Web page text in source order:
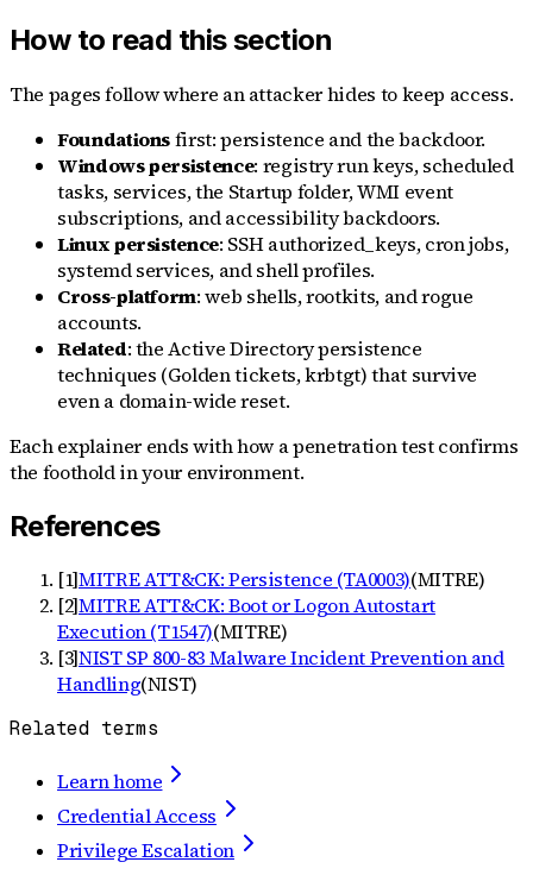
How to read this section
The pages follow where an attacker hides to keep access.
Foundationsfirst: persistence and the backdoor.
Windows persistence: registry run keys, scheduled
tasks, services, the Startup folder, WMI event
subscriptions, and accessibility backdoors.
Linux persistence: SSH authorized_keys, cron jobs,
systemd services, and shell profiles.
Cross-platform: web shells, rootkits, and rogue
accounts.
Related: the Active Directory persistence
techniques (Golden tickets, krbtgt) that survive
even a domain-wide reset.
Each explainer ends with how a penetration test confirms
the foothold in your environment.
References
[1]MITRE ATT&CK: Persistence (TA0003)(MITRE)
[2]MITRE ATT&CK: Boot or Logon Autostart
Execution (T1547)(MITRE)
[3]NIST SP 800-83 Malware Incident Prevention and
Handling(NIST)
Related terms
Learn home
Credential Access
Privilege Escalation